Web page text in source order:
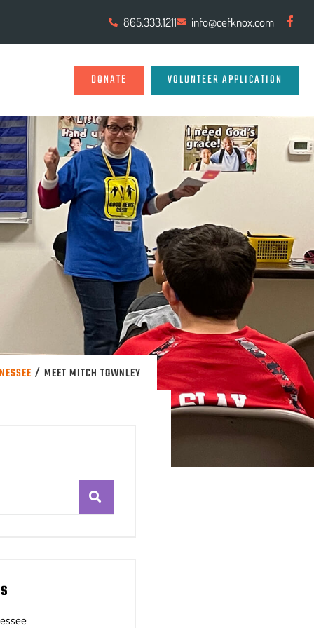
865.333.1211 info@cefknox.com
DONATE VOLUNTEER APPLICATION
/ MEET MITCH TOWNLEY